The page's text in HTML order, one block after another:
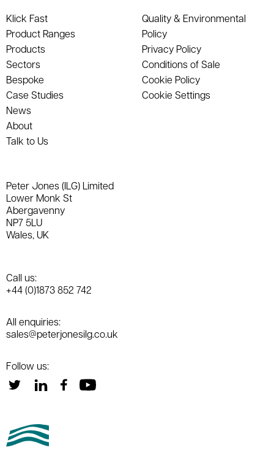
Klick Fast
Product Ranges
Products
Sectors
Bespoke
Case Studies
News
About
Talk to Us
Quality & Environmental
Policy
Privacy Policy
Conditions of Sale
Cookie Policy
Cookie Settings
Peter Jones (ILG) Limited
Lower Monk St
Abergavenny
NP7 5LU
Wales, UK
Call us:
+44 (0)1873 852 742
All enquiries:
sales@peterjonesilg.co.uk
Follow us: